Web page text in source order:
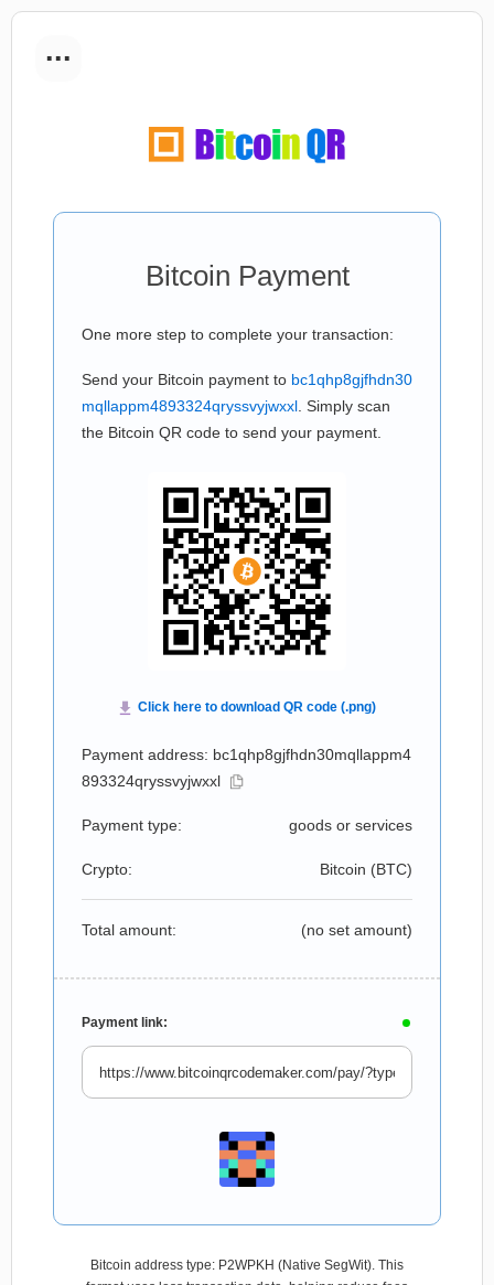
...
Bitcoin Payment
One more step to complete your transaction:
Send your Bitcoin payment to bc1qhp8gjfhdn30
mqllappm4893324qryssvyjwxxl . Simply scan
the Bitcoin QR code to send your payment.
Payment address: bc1qhp8gjfhdn30mqllappm4
893324qryssvyjwxxl
Payment type: goods or services
Crypto: Bitcoin (BTC)
Total amount: (no set amount)
Payment link:
Bitcoin address type: P2WPKH (Native SegWit). This